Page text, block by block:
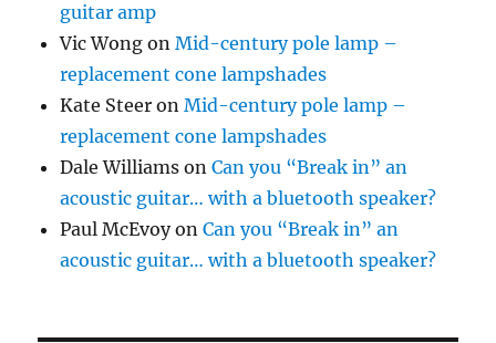
guitar amp
Vic Wong onMid-century pole lamp –
replacement cone lampshades
Kate Steer onMid-century pole lamp –
replacement cone lampshades
Dale Williams onCan you “Break in” an
acoustic guitar… with a bluetooth speaker?
Paul McEvoyonCan you “Break in” an
acoustic guitar… with a bluetooth speaker?